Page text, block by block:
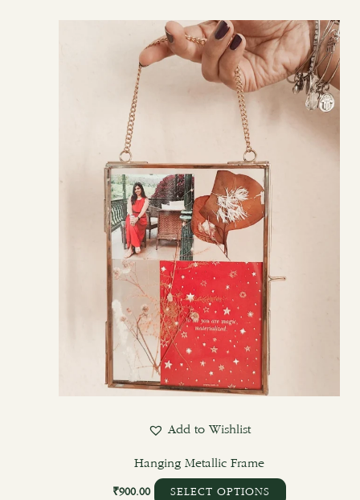
Add to Wishlist
Hanging Metallic Frame
₹900.00 SELECT OPTIONS